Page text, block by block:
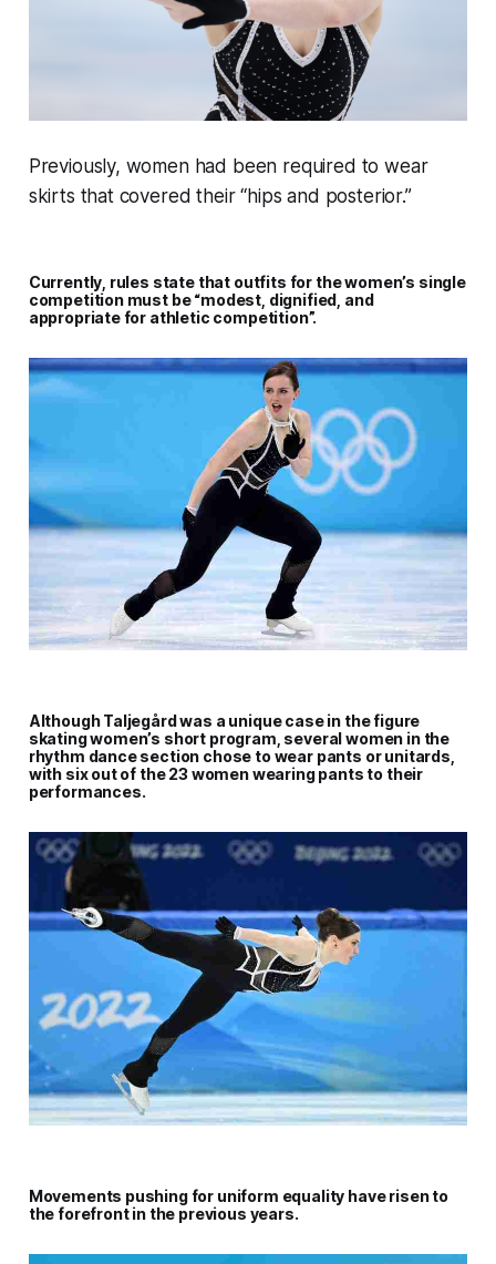
Previously, women had been required to wear
skirts that covered their “hips and posterior.”
Currently, rules state that outfits for the women’s single
competition must be “modest, dignified, and
appropriate for athletic competition”.
Although Taljegård was a unique case in the figure
skating women’s short program, several women in the
rhythm dance section chose to wear pants or unitards,
with six out of the 23 women wearing pants to their
performances.
Movements pushing for uniform equality have risen to
the forefront in the previous years.